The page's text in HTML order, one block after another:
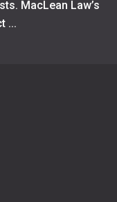
MacLean Law’s
...